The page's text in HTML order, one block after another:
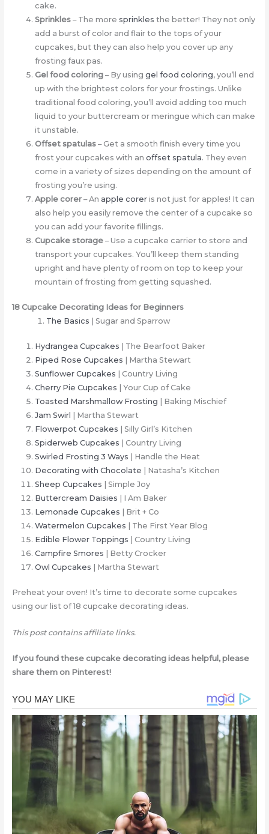
cake.
Sprinkles– The more sprinkles the better! They not only
add a burst of color and flair to the tops of your
cupcakes, but they can also help you cover up any
frosting faux pas.
Gel food coloring– By using gel food coloring, you’ll end
up with the brightest colors for your frostings. Unlike
traditional food coloring, you’ll avoid adding too much
liquid to your buttercream or meringue which can make
it unstable.
Offset spatulas– Get a smooth finish every time you
frost your cupcakes with an offset spatula. They even
come in a variety of sizes depending on the amount of
frosting you’re using.
Apple corer– An apple coreris not just for apples! It can
also help you easily remove the center of a cupcake so
you can add your favorite fillings.
Cupcake storage– Use a cupcake carrier to store and
transport your cupcakes. You’ll keep them standing
upright and have plenty of room on top to keep your
mountain of frosting from getting squashed.
18 Cupcake Decorating Ideas for Beginners
The Basics | Sugar and Sparrow
Hydrangea Cupcakes | The Bearfoot Baker
Piped Rose Cupcakes | Martha Stewart
Sunflower Cupcakes | Country Living
Cherry Pie Cupcakes | Your Cup of Cake
Toasted Marshmallow Frosting | Baking Mischief
Jam Swirl
| Martha Stewart
Flowerpot Cupcakes | Silly Girl’s Kitchen
Spiderweb Cupcakes | Country Living
Swirled Frosting 3 Ways | Handle the Heat
Decorating with Chocolate | Natasha’s Kitchen
Sheep Cupcakes | Simple Joy
Buttercream Daisies | I Am Baker
Lemonade Cupcakes | Brit + Co
Watermelon Cupcakes | The First Year Blog
Edible Flower Toppings | Country Living
Campfire Smores | Betty Crocker
Owl Cupcakes | Martha Stewart
Preheat your oven! It’s time to decorate some cupcakes
using our list of 18 cupcake decorating ideas.
This post contains affiliate links.
If you found these cupcake decorating ideas helpful, please
share them on Pinterest!